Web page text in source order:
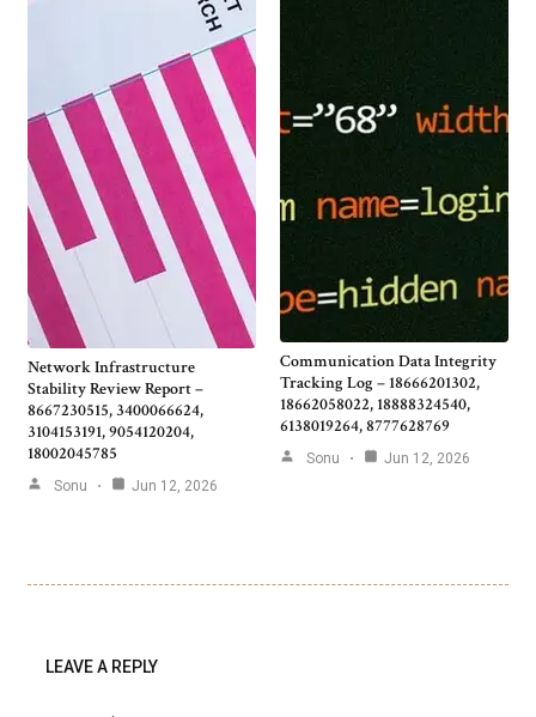
Network Infrastructure
Stability Review Report –
8667230515, 3400066624,
3104153191, 9054120204,
18002045785
Sonu Jun 12, 2026
Communication Data Integrity
Tracking Log – 18666201302,
18662058022, 18888324540,
6138019264, 8777628769
Sonu Jun 12, 2026
LEAVE A REPLY